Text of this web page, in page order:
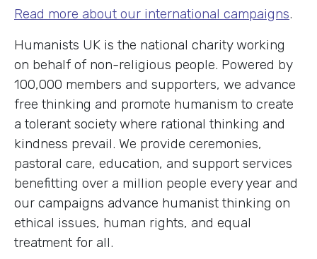
Read more about our international campaigns.
Humanists UK is the national charity working
on behalf of non-religious people. Powered by
100,000 members and supporters, we advance
free thinking and promote humanism to create
a tolerant society where rational thinking and
kindness prevail. We provide ceremonies,
pastoral care, education, and support services
benefitting over a million people every year and
our campaigns advance humanist thinking on
ethical issues, human rights, and equal
treatment for all.